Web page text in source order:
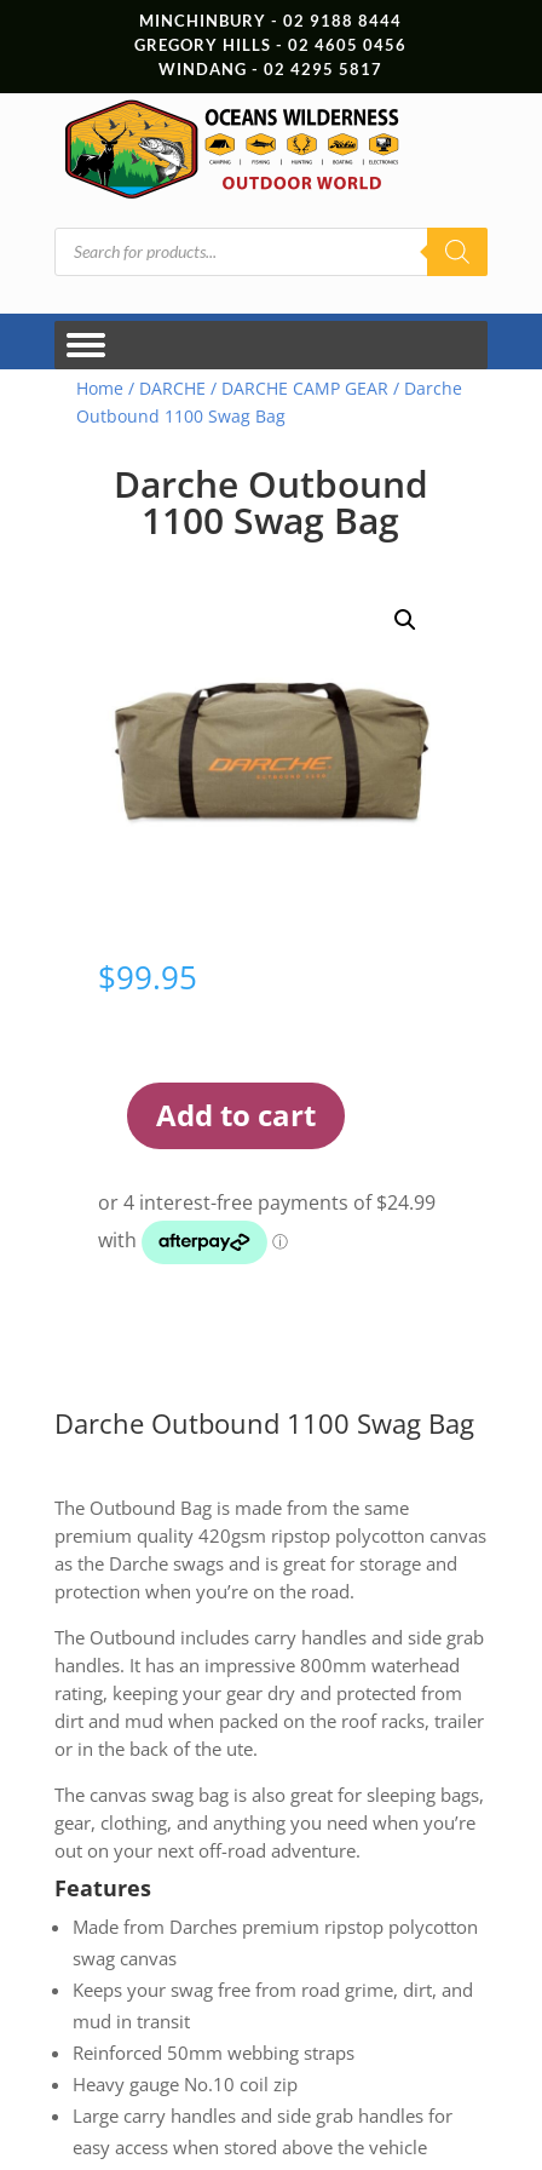
MINCHINBURY - 02 9188 8444
GREGORY HILLS - 02 4605 0456
WINDANG - 02 4295 5817
Products
search
Home / DARCHE / DARCHE CAMP GEAR/ Darche
Outbound 1100 Swag Bag
Darche Outbound
1100 Swag Bag
$99.95
Darche
Outbound
Swag
Bag
quantity
Add to cart
Darche Outbound 1100 Swag Bag
The Outbound Bag is made from the same
premium quality 420gsm ripstop polycotton canvas
as the Darche swags and is great for storage and
protection when you’re on the road.
The Outbound includes carry handles and side grab
handles. It has an impressive 800mm waterhead
rating, keeping your gear dry and protected from
dirt and mud when packed on the roof racks, trailer
or in the back of the ute.
The canvas swag bag is also great for sleeping bags,
gear, clothing, and anything you need when you’re
out on your next off-road adventure.
Features
Made from Darches premium ripstop polycotton
swag canvas
Keeps your swag free from road grime, dirt, and
mud in transit
Reinforced 50mm webbing straps
Heavy gauge No.10 coil zip
Large carry handles and side grab handles for
easy access when stored above the vehicle